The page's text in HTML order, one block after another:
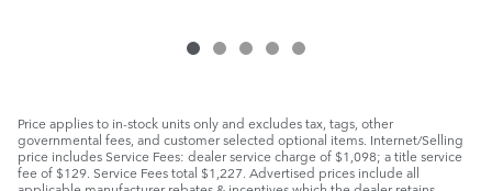
Price applies to in-stock units only and excludes tax, tags, other
governmental fees, and customer selected optional items. Internet/Selling
price includes Service Fees: dealer service charge of $1,098; a title service
fee of $129. Service Fees total $1,227. Advertised prices include all